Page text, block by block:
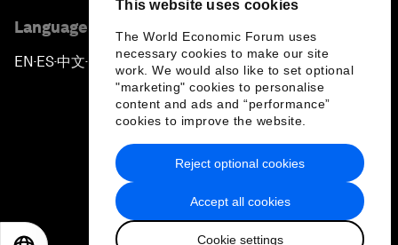
This website uses cookies
The World Economic Forum uses
necessary cookies to make our site
work. We would also like to set optional
"marketing" cookies to personalise
content and ads and “performance”
cookies to improve the website.
Accept all cookies
Cookie settings
Reject optional cookies
Language editions
EN ▪ ES▪中文▪ 日本語
Privacy Policy & Terms of Service
Sitemap